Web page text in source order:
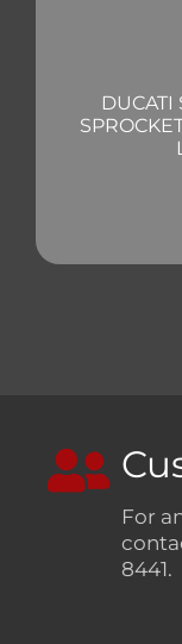
DUCATI
For
8441.